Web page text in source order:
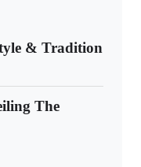
& Tradition
The